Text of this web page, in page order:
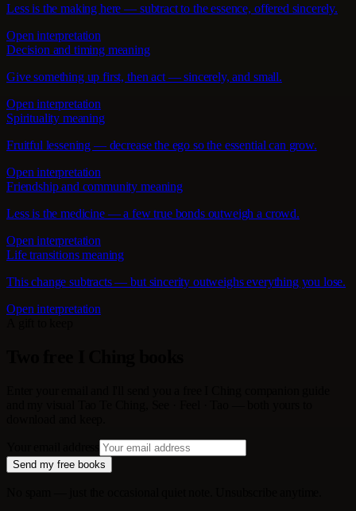
Less is the making here — subtract to the essence, offered sincerely.
Open interpretation
Decision and timing meaning
Give something up first, then act — sincerely, and small.
Open interpretation
Spirituality meaning
Fruitful lessening — decrease the ego so the essential can grow.
Open interpretation
Friendship and community meaning
Less is the medicine — a few true bonds outweigh a crowd.
Open interpretation
Life transitions meaning
This change subtracts — but sincerity outweighs everything you lose.
Open interpretation
Send my free books